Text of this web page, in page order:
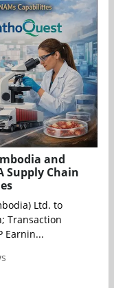
and
Supply Chain
Ltd. to
Transaction
Earnin...